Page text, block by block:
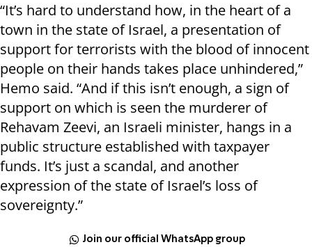
“It’s hard to understand how, in the heart of a
town in the state of Israel, a presentation of
support for terrorists with the blood of innocent
people on their hands takes place unhindered,”
Hemo said. “And if this isn’t enough, a sign of
support on which is seen the murderer of
Rehavam Zeevi, an Israeli minister, hangs in a
public structure established with taxpayer
funds. It’s just a scandal, and another
expression of the state of Israel’s loss of
sovereignty.”
Join our official WhatsApp group